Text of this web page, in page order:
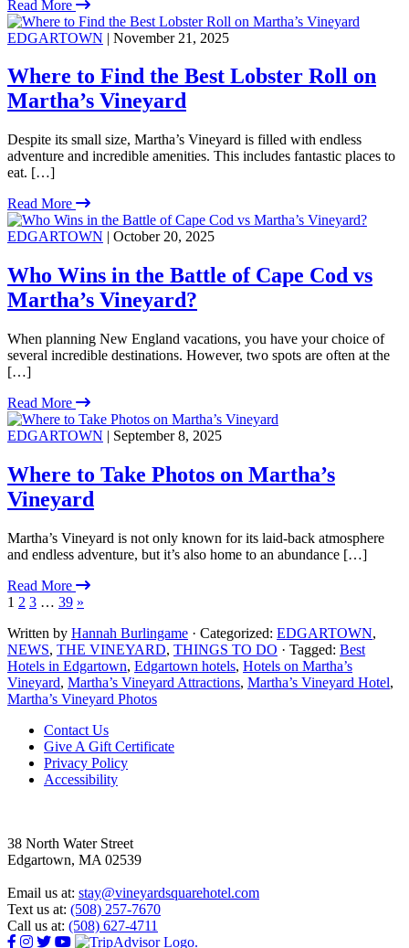
Read More
EDGARTOWN | November 21, 2025
Where to Find the Best Lobster Roll on
Martha’s Vineyard
Despite its small size, Martha’s Vineyard is filled with endless
adventure and incredible amenities. This includes fantastic places to
eat. […]
Read More
EDGARTOWN | October 20, 2025
Who Wins in the Battle of Cape Cod vs
Martha’s Vineyard?
When planning New England vacations, you have your choice of
several incredible destinations. However, two spots are often at the
[…]
Read More
EDGARTOWN | September 8, 2025
Where to Take Photos on Martha’s
Vineyard
Martha’s Vineyard is not only known for its laid-back atmosphere
and endless adventure, but it’s also home to an abundance […]
Read More
1 2 3 … 39 »
Written by Hannah Burlingame · Categorized: EDGARTOWN,
NEWS, THE VINEYARD, THINGS TO DO · Tagged: Best
Hotels in Edgartown, Edgartown hotels, Hotels on Martha’s
Vineyard, Martha’s Vineyard Attractions, Martha’s Vineyard Hotel,
Martha’s Vineyard Photos
FooterContact Us
Give A Gift Certificate
Privacy Policy
Accessibility
38 North Water Street
Edgartown, MA 02539
Email us at: stay@vineyardsquarehotel.com
Text us at: (508) 257-7670
Call us at: (508) 627-4711